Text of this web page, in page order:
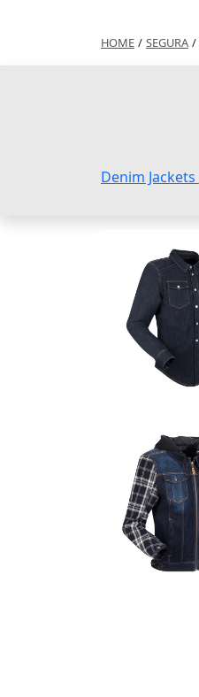
HOME / SEGURA /
Denim Jackets